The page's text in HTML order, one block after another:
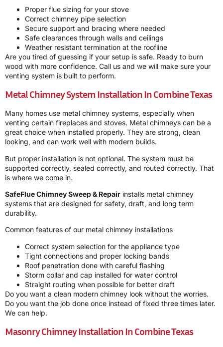
Proper flue sizing for your stove
Correct chimney pipe selection
Secure support and bracing where needed
Safe clearances through walls and ceilings
Weather resistant termination at the roofline
Are you tired of guessing if your setup is safe. Ready to burn
wood with more confidence. Call us and we will make sure your
venting system is built to perform.
Metal Chimney System Installation In Combine Texas
Many homes use metal chimney systems, especially when
venting certain fireplaces and stoves. Metal chimneys can be a
great choice when installed properly. They are strong, clean
looking, and can work well with modern builds.
But proper installation is not optional. The system must be
supported correctly, sealed correctly, and routed correctly. That
is where we come in.
SafeFlue Chimney Sweep & Repair installs metal chimney
systems that are designed for safety, draft, and long term
durability.
Common features of our metal chimney installations
Correct system selection for the appliance type
Tight connections and proper locking bands
Roof penetration done with careful flashing
Storm collar and cap installed for water control
Straight routing when possible for better draft
Do you want a clean modern chimney look without the worries.
Do you want the job done once instead of fixed three times later.
We can help.
Masonry Chimney Installation In Combine Texas